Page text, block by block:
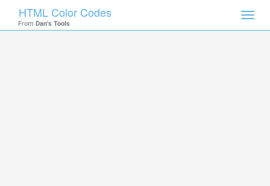
HTML Color Codes
From Dan's Tools